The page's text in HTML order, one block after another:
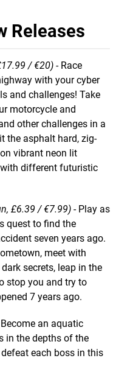
Releases
/ €20) - Race
with your cyber
and challenges! Take
motorcycle and
other challenges in a
the asphalt hard, zig-
vibrant neon lit
different futuristic
£6.39 / €7.99) - Play as
quest to find the
seven years ago.
meet with
secrets, leap in the
stop you and try to
7 years ago.
an aquatic
in the depths of the
each boss in this